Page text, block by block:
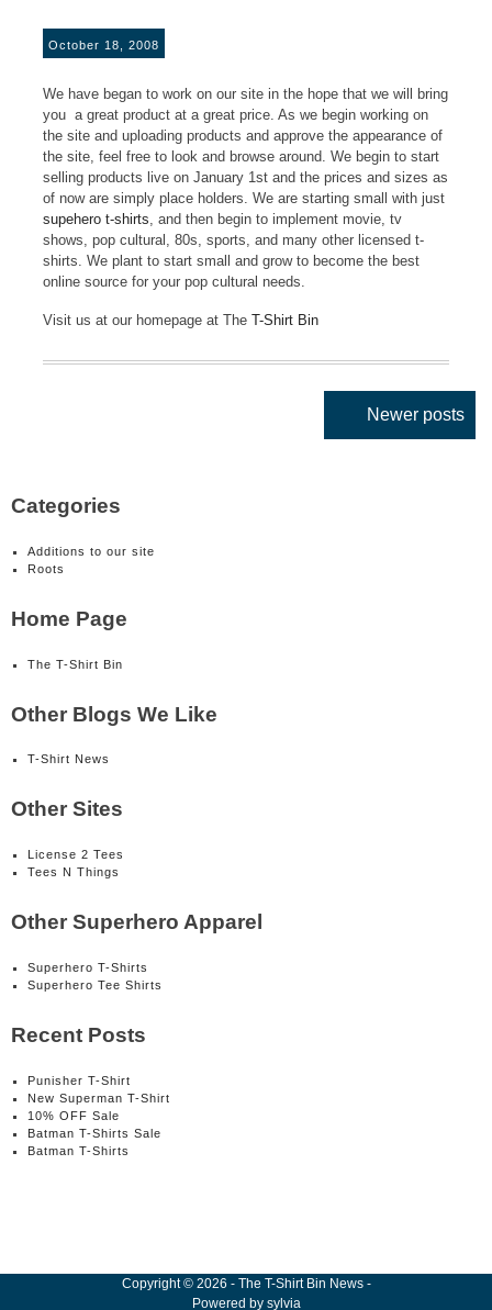
October 18, 2008
We have began to work on our site in the hope that we will bring
you a great product at a great price. As we begin working on
the site and uploading products and approve the appearance of
the site, feel free to look and browse around. We begin to start
selling products live on January 1st and the prices and sizes as
of now are simply place holders. We are starting small with just
supehero t-shirts, and then begin to implement movie, tv
shows, pop cultural, 80s, sports, and many other licensed t-
shirts. We plant to start small and grow to become the best
online source for your pop cultural needs.
Visit us at our homepage at The T-Shirt Bin
Newer posts
Categories
Additions to our site
Roots
Home Page
The T-Shirt Bin
Other Blogs We Like
T-Shirt News
Other Sites
License 2 Tees
Tees N Things
Other Superhero Apparel
Superhero T-Shirts
Superhero Tee Shirts
Recent Posts
Punisher T-Shirt
New Superman T-Shirt
10% OFF Sale
Batman T-Shirts Sale
Batman T-Shirts
Copyright© 2026 - The T-Shirt Bin News -
Powered by sylvia